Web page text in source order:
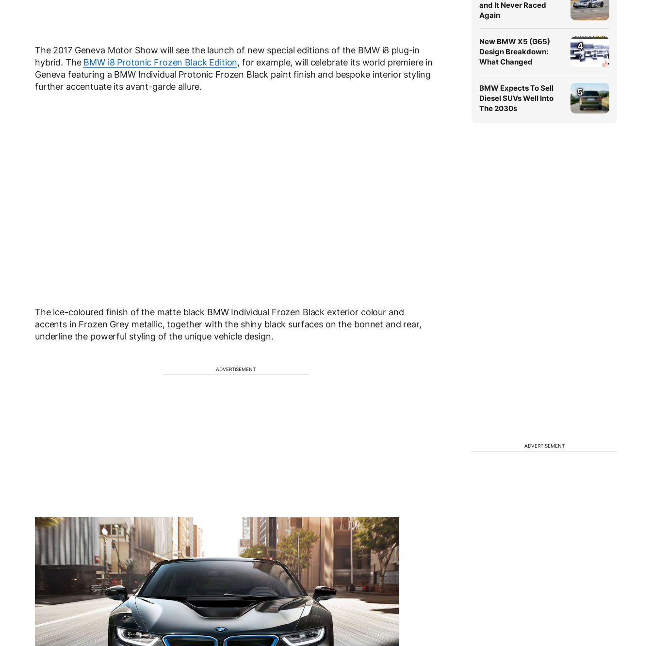
The 2017 Geneva Motor Show will see the launch of new special editions of the BMW i8 plug-in
hybrid. The BMW i8 Protonic Frozen Black Edition, for example, will celebrate its world premiere in
Geneva featuring a BMW Individual Protonic Frozen Black paint finish and bespoke interior styling
further accentuate its avant-garde allure.
The ice-coloured finish of the matte black BMW Individual Frozen Black exterior colour and
accents in Frozen Grey metallic, together with the shiny black surfaces on the bonnet and rear,
underline the powerful styling of the unique vehicle design.
ADVERTISEMENT
and It Never Raced
Again
New BMW X5 (G65)
Design Breakdown:
What Changed
4
BMW Expects To Sell
Diesel SUVs Well Into
The 2030s
5
ADVERTISEMENT